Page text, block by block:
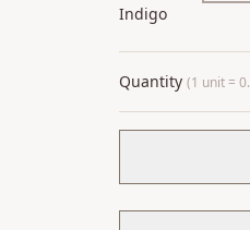
Indigo
Quantity (1 unit =